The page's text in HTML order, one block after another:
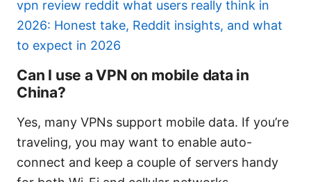
vpn review reddit what users really think in
2026: Honest take, Reddit insights, and what
to expect in 2026
Can I use a VPN on mobile data in
China?
Yes, many VPNs support mobile data. If you’re
traveling, you may want to enable auto-
connect and keep a couple of servers handy